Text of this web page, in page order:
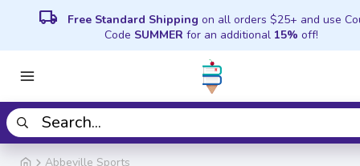
local_shipping Free Standard Shipping on all orders $25+ and use
Code SUMMER for an additional 15% off!
Abbeville Sports